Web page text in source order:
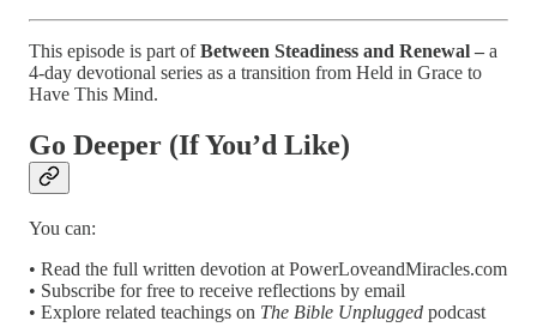
This episode is part ofBetween Steadiness and Renewal – a
4-day devotional series as a transition from Held in Grace to
Have This Mind.
Go Deeper (If You’d Like)
You can:
• Read the full written devotion at PowerLoveandMiracles.com
• Subscribe for free to receive reflections by email
• Explore related teachings on The Bible Unplugged podcast